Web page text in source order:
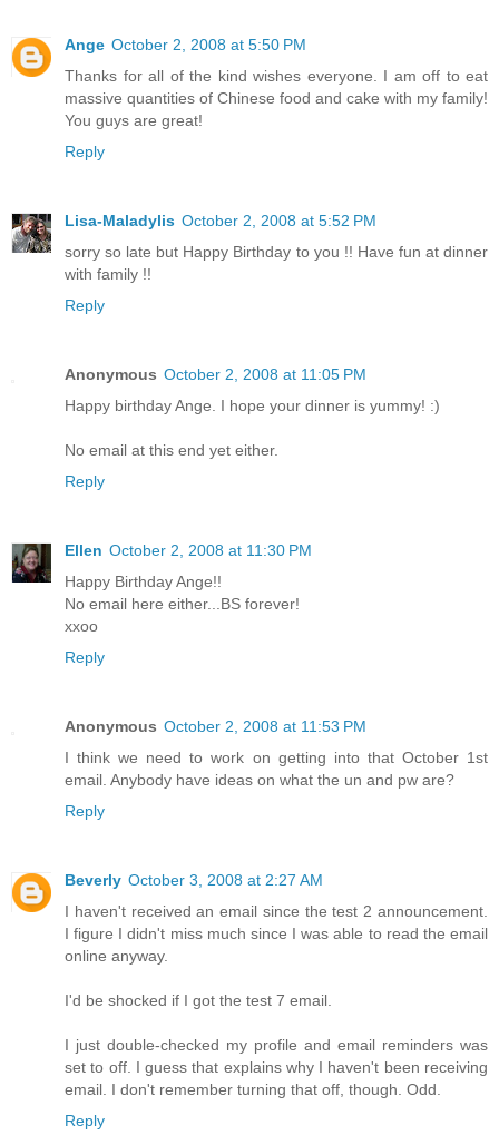
Ange October 2, 2008 at 5:50 PM
Thanks for all of the kind wishes everyone. I am off to eat
massive quantities of Chinese food and cake with my family!
You guys are great!
Reply
Lisa-Maladylis October 2, 2008 at 5:52 PM
sorry so late but Happy Birthday to you !! Have fun at dinner
with family !!
Reply
Anonymous October 2, 2008 at 11:05 PM
Happy birthday Ange. I hope your dinner is yummy! :)
No email at this end yet either.
Reply
Ellen October 2, 2008 at 11:30 PM
Happy Birthday Ange!!
No email here either...BS forever!
xxoo
Reply
Anonymous October 2, 2008 at 11:53 PM
I think we need to work on getting into that October 1st
email. Anybody have ideas on what the un and pw are?
Reply
Beverly October 3, 2008 at 2:27 AM
I haven't received an email since the test 2 announcement.
I figure I didn't miss much since I was able to read the email
online anyway.
I'd be shocked if I got the test 7 email.
I just double-checked my profile and email reminders was
set to off. I guess that explains why I haven't been receiving
email. I don't remember turning that off, though. Odd.
Reply